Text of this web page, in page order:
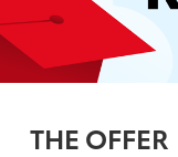
THE OFFER